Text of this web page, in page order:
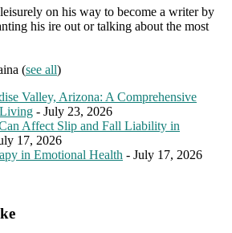
on his way to become a writer by
his ire out or talking about the most
(see all)
Valley, Arizona: A Comprehensive
- July 23, 2026
Affect Slip and Fall Liability in
17, 2026
in Emotional Health - July 17, 2026